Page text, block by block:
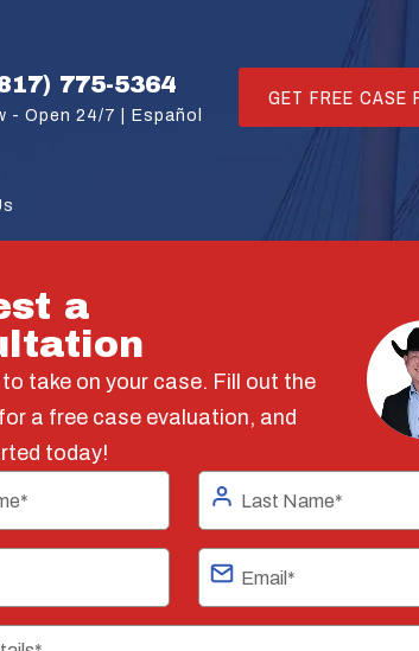
775-5364
- Open 24/7 | Español
GET FREE CASE
a
take on your case. Fill out the
a free case evaluation, and
today!